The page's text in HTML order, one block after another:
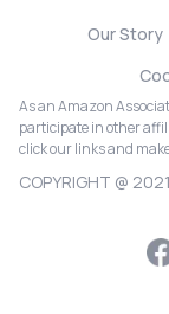
Our Story
As an Amazon
participate in other
click our links and
COPYRIGHT @